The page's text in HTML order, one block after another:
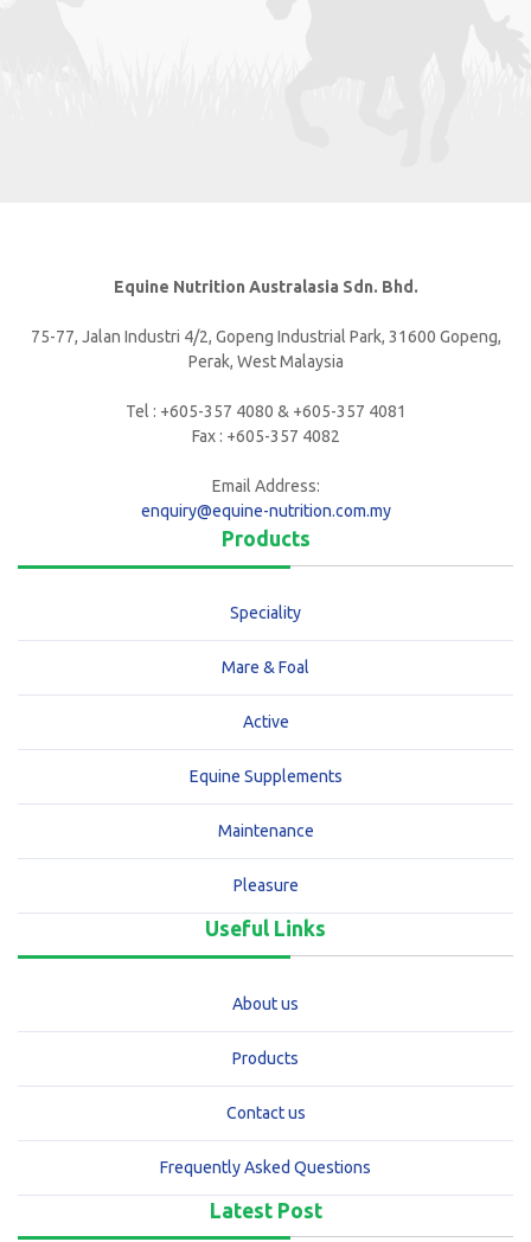
Equine Nutrition Australasia Sdn. Bhd.
75-77, Jalan Industri 4/2, Gopeng Industrial Park, 31600 Gopeng,
Perak, West Malaysia
Tel : +605-357 4080 & +605-357 4081
Fax : +605-357 4082
Email Address:
enquiry@equine-nutrition.com.my
Products
Speciality
Mare & Foal
Active
Equine Supplements
Maintenance
Pleasure
Useful Links
About us
Products
Contact us
Frequently Asked Questions
Latest Post